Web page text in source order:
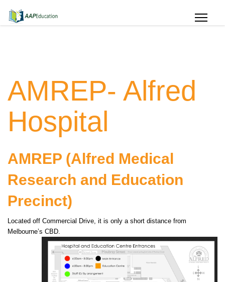
AMREP- Alfred
Hospital
AMREP (Alfred Medical
Research and Education
Precinct)
Located off Commercial Drive, it is only a short distance from
Melbourne’s CBD.